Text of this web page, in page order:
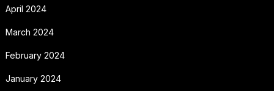
April 2024
March 2024
February 2024
January 2024